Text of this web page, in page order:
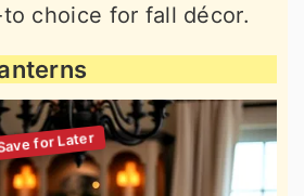
choice for fall décor.